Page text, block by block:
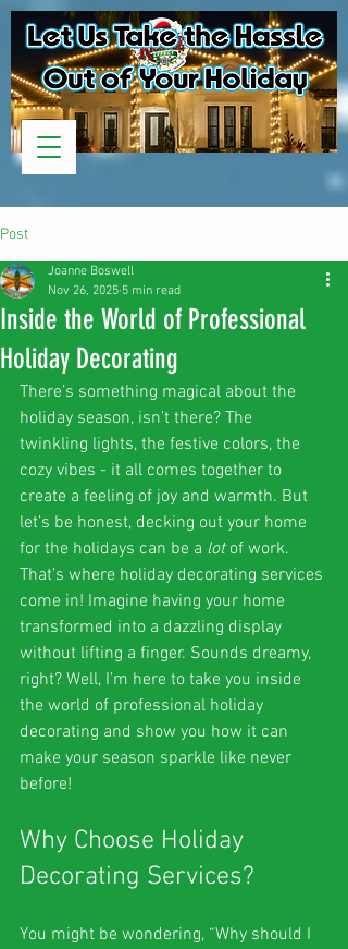
Post
Inside the World of Professional
Holiday Decorating
Joanne Boswell
Nov 26, 2025 5 min read
There’s something magical about the
holiday season, isn’t there? The
twinkling lights, the festive colors, the
cozy vibes - it all comes together to
create a feeling of joy and warmth. But
let’s be honest, decking out your home
for the holidays can be a lot of work.
That’s where holiday decorating services
come in! Imagine having your home
transformed into a dazzling display
without lifting a finger. Sounds dreamy,
right? Well, I’m here to take you inside
the world of professional holiday
decorating and show you how it can
make your season sparkle like never
before!
Why Choose Holiday
Decorating Services?
You might be wondering, “Why should I